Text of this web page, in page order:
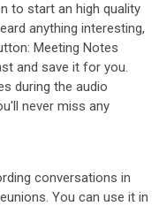
to start an high quality
anything interesting,
Meeting Notes
and save it for you.
during the audio
never miss any
conversations in
You can use it in